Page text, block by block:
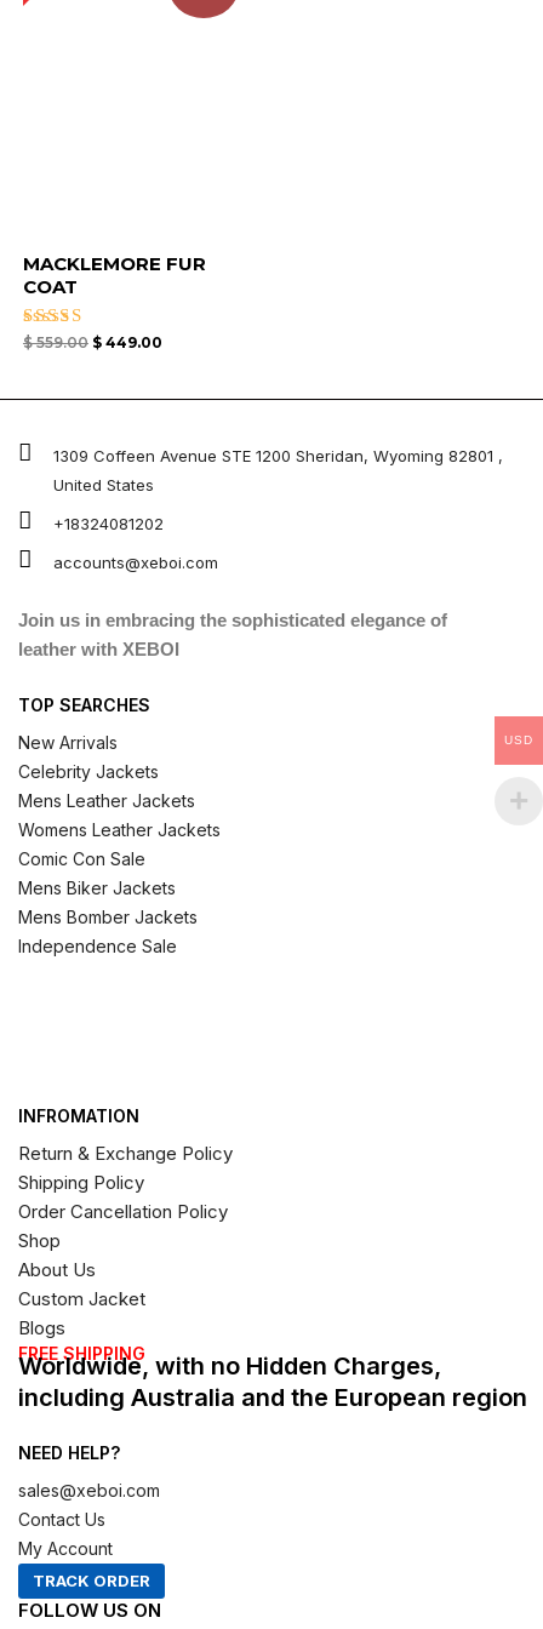
MACKLEMORE FUR
COAT
Rated
$559.00 $449.00
1309 Coffeen Avenue STE 1200 Sheridan, Wyoming 82801 ,
United States
+18324081202
accounts@xeboi.com
Join us in embracing the sophisticated elegance of
leather with XEBOI
TOP SEARCHES
New Arrivals
Celebrity Jackets
Mens Leather Jackets
Womens Leather Jackets
Comic Con Sale
Mens Biker Jackets
Mens Bomber Jackets
Independence Sale
INFROMATION
Return & Exchange Policy
Shipping Policy
Order Cancellation Policy
Shop
About Us
Custom Jacket
Blogs
FREE SHIPPING
Worldwide, with no Hidden Charges,
including Australia and the European region
NEED HELP?
sales@xeboi.com
Contact Us
My Account
TRACK ORDER
FOLLOW US ON
USD